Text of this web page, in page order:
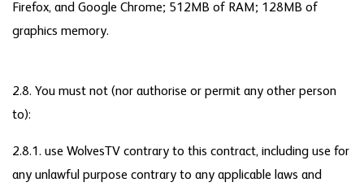
Firefox, and Google Chrome; 512MB of RAM; 128MB of
graphics memory.
2.8. You must not (nor authorise or permit any other person
to):
2.8.1. use WolvesTV contrary to this contract, including use for
any unlawful purpose contrary to any applicable laws and